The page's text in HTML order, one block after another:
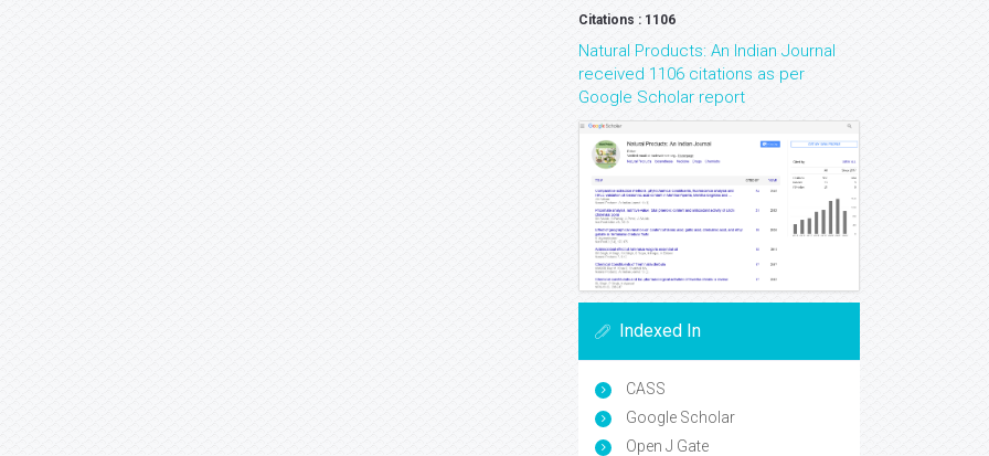
Citations : 1106
Natural Products: An Indian Journal
received 1106 citations as per
Google Scholar report
Indexed In
CASS
Google Scholar
Open J Gate